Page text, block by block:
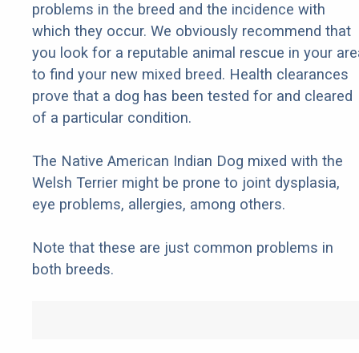
problems in the breed and the incidence with
which they occur. We obviously recommend that
you look for a reputable animal rescue in your
to find your new mixed breed. Health clearances
prove that a dog has been tested for and cleared
of a particular condition.
The Native American Indian Dog mixed with the
Welsh Terrier might be prone to joint dysplasia,
eye problems, allergies, among others.
Note that these are just common problems in
both breeds.